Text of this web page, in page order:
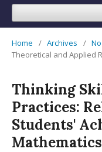
Home / Archives /
Theoretical and Applied
Thinking
Practices:
Students'
Mathematics